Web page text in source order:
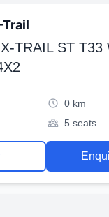
TRAIL ST T33
0 km
5 seats